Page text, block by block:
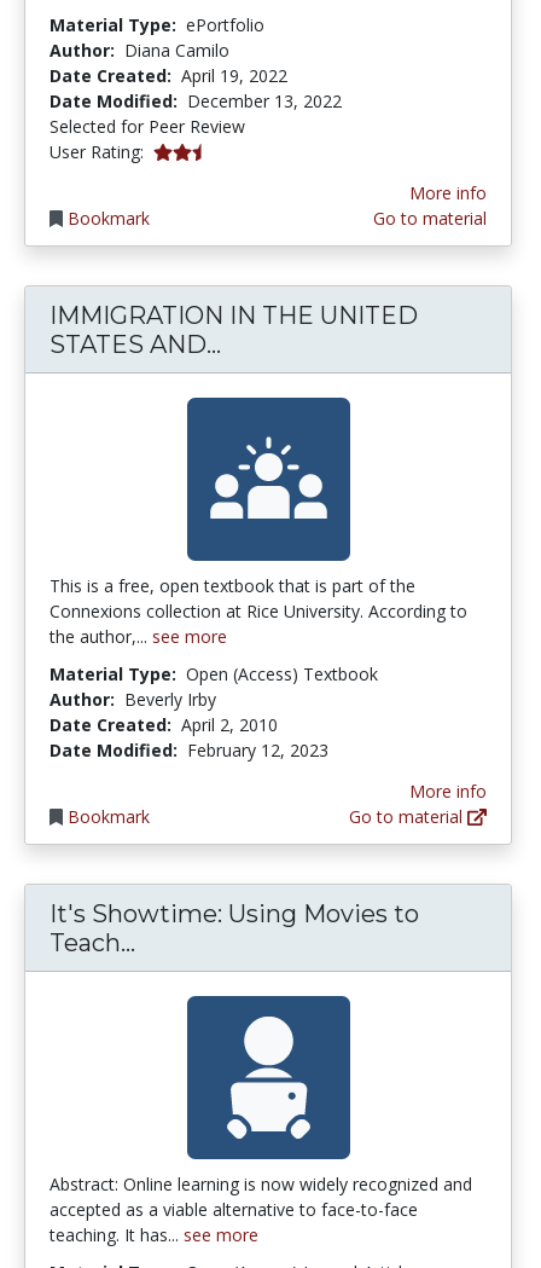
Material Type: ePortfolio
Author: Diana Camilo
Date Created: April 19, 2022
Date Modified: December 13, 2022
Selected for Peer Review
User Rating: 0.5 stars
Bookmark
More info
Go to material
IMMIGRATION IN THE UNITED
STATES AND...
This is a free, open textbook that is part of the
Connexions collection at Rice University. According to
the author,... see more
Material Type: Open (Access) Textbook
Author: Beverly Irby
Date Created: April 2, 2010
Date Modified: February 12, 2023
Bookmark
More info
Go to material
It's Showtime: Using Movies to
Teach...
Abstract: Online learning is now widely recognized and
accepted as a viable alternative to face-to-face
teaching. It has... see more